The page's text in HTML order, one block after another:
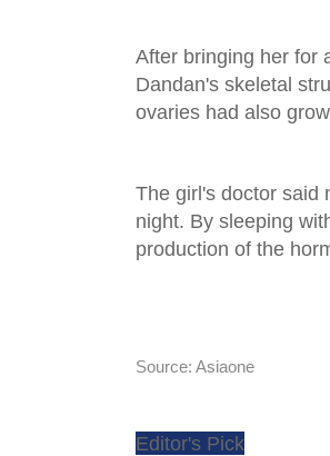
After bringing her for
Dandan's skeletal
ovaries had also
The girl's doctor said
night. By sleeping
production of the
Source: Asiaone
Editor's Pick